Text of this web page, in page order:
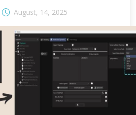
August, 14, 2025